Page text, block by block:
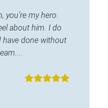
my hero.
about him. I do
done without